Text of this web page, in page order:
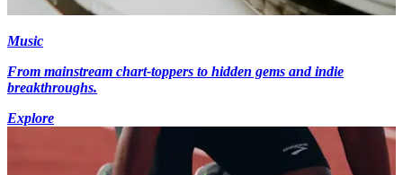
Music
From mainstream chart-toppers to hidden gems and indie
breakthroughs.
Explore